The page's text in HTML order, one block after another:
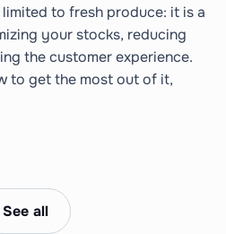
to fresh produce: it is a
your stocks, reducing
the customer experience.
to get the most out of it,
See all